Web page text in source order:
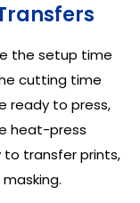
the setup time
cutting time
ready to press,
heat-press
to transfer prints,